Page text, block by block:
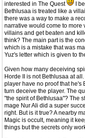
interested in The Quest
I
Bethlusaa is treated like a
there was a way to make a
narrative would come to more
villains and get beaten and
think? The main part is the
which is a mistake that was
Yuz's letter which is given to
Given how many deceiving
Horde II is not Bethlusaa at
player have no proof that he's
turn deceive the player. The
"the spirit of Bethlusaa"? The
mage Nur Ali did a super
right. But is it true? A nearby
Magic is occult, meaning it
things but the secrets only